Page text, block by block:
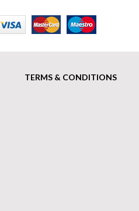
TERMS & CONDITIONS